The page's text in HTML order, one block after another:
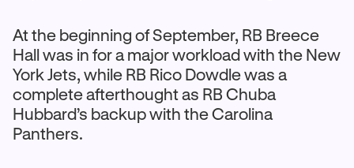
At the beginning of September, RB Breece
Hall was in for a major workload with the New
York Jets, while RB Rico Dowdle was a
complete afterthought as RB Chuba
Hubbard’s backup with the Carolina
Panthers.